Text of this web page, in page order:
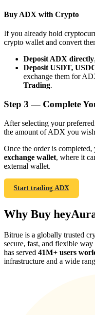
Bitrue Partners
Bitrue Affiliates
Up to 65%
Referral
Buy ADX with Crypto
If you already hold
crypto wallet and convert
Deposit ADX directly
Deposit USDT,
exchange them for
Trading.
Step 3 — Complete
After selecting your
the amount of ADX you
Once the order is completed,
exchange wallet, where it
external wallet.
Start trading ADX
Why Buy
Bitrue is a globally trusted
secure, fast, and flexible
has served 41M+ users
infrastructure and a wide